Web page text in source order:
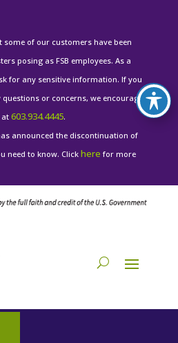
some of our customers have been
posing as FSB employees. As a
for any sensitive information. If you
or concerns, we encourage
at 603.934.4445.
announced the discontinuation of
need to know. Click here for more